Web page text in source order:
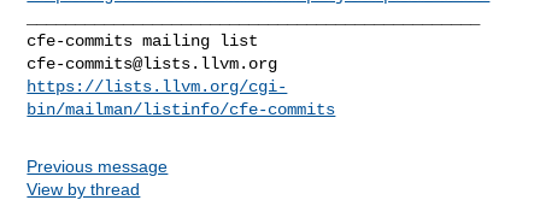
cfe-commits@lists.llvm.org
https://lists.llvm.org/cgi-
bin/mailman/listinfo/cfe-commits
Previous message
View by thread